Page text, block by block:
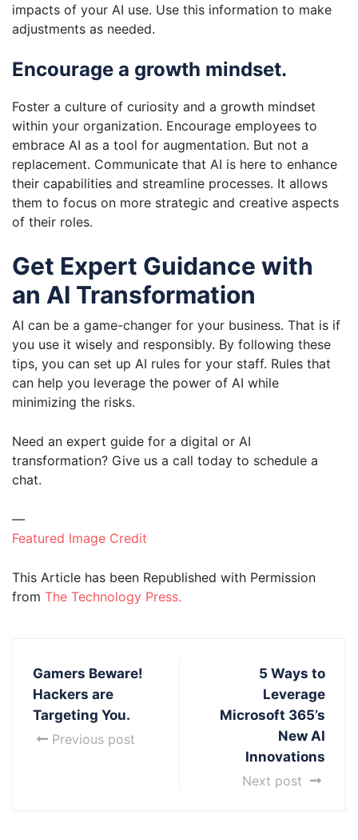
impacts of your AI use. Use this information to make
adjustments as needed.
Encourage a growth mindset.
Foster a culture of curiosity and a growth mindset
within your organization. Encourage employees to
embrace AI as a tool for augmentation. But not a
replacement. Communicate that AI is here to enhance
their capabilities and streamline processes. It allows
them to focus on more strategic and creative aspects
of their roles.
Get Expert Guidance with
an AI Transformation
AI can be a game-changer for your business. That is if
you use it wisely and responsibly. By following these
tips, you can set up AI rules for your staff. Rules that
can help you leverage the power of AI while
minimizing the risks.
Need an expert guide for a digital or AI
transformation? Give us a call today to schedule a
chat.
—
Featured Image Credit
This Article has been Republished with Permission
from The Technology Press.
Gamers Beware!
Hackers are
Targeting You.
Previous post
5 Ways to
Leverage
Microsoft 365’s
New AI
Innovations
Next post